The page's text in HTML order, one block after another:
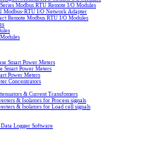
Modbus RTU Remote I/O Modules
Modbus-RTU I/O Network Adapter
Remote Modbus RTU I/O Modules
Smart Power Meters
Smart Power Meters
Power Meters
Concentrators
& Current Transfomers
& Isolators for Process signals
& Isolators for Load cell signals
Logger Software